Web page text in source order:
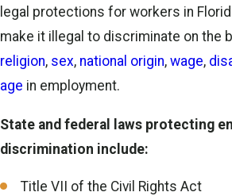
legal protections for workers in
make it illegal to discriminate on the
religion, sex, national origin, wage,
age in employment.
State and federal laws protecting
discrimination include:
Title VII of the Civil Rights Act